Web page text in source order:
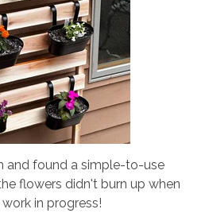
and found a simple-to-use
flowers didn't burn up when
in progress!